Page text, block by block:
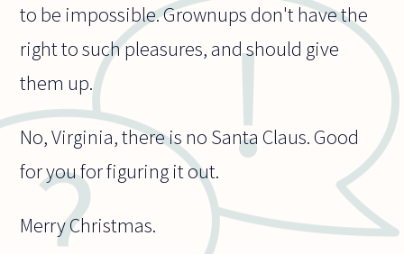
to be impossible. Grownups don't have the
right to such pleasures, and should give
them up.
No, Virginia, there is no Santa Claus. Good
for you for figuring it out.
Merry Christmas.